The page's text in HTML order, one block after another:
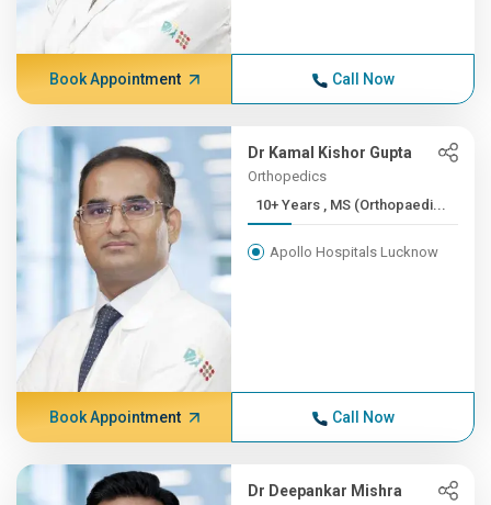
Book Appointment Call Now
Dr Kamal Kishor Gupta
Orthopedics
10+ Years , MS (Orthopaedi...
Apollo Hospitals Lucknow
Book Appointment Call Now
Dr Deepankar Mishra